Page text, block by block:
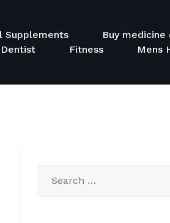
Supplements
Buy medicine
Fitness Mens
for: